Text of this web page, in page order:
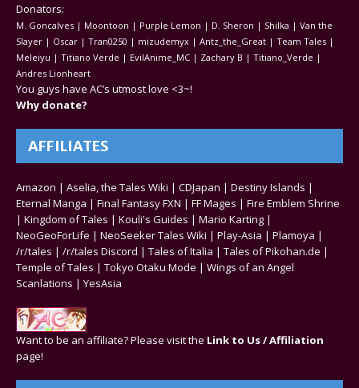
Donators:
M. Goncalves | Moontoon | Purple Lemon | D. Sheron | Shilka | Van the
Slayer | Oscar | Tran0250 | mizudemyx | Antz_the_Great | Team Tales |
Meleiyu | Titiano Verde | EvilAnime_MC | Zachary B | Titiano_Verde |
Andres Lionheart
You guys have AC’s utmost love <3~!
Why donate?
AFFILIATES
Amazon | Aselia, the Tales Wiki | CDJapan | Destiny Islands |
Eternal Manga | Final Fantasy FXN | FF Mages | Fire Emblem Shrine
| Kingdom of Tales | Kouli's Guides | Mario Karting |
NeoGeoForLife | NeoSeeker Tales Wiki | Play-Asia | Plamoya |
/r/tales | /r/tales Discord | Tales of Italia | Tales of Pikohan.de |
Temple of Tales | Tokyo Otaku Mode | Wings of an Angel
Scanlations | YesAsia
Want to be an affiliate? Please visit the Link to Us / Affiliation
page!